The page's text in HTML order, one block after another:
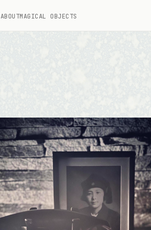
ABOUTMAGICAL OBJECTS